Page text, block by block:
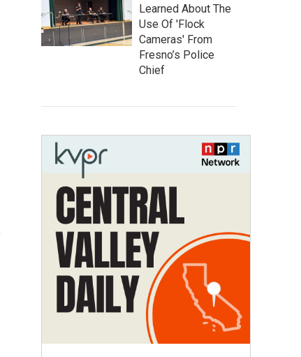
Learned About The
Use Of 'Flock
Cameras' From
Fresno’s Police
Chief